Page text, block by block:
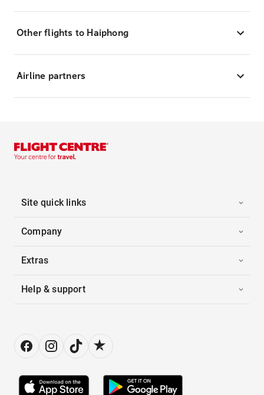
Other flights to Haiphong
Airline partners
Site quick links
Company
Extras
Help & support